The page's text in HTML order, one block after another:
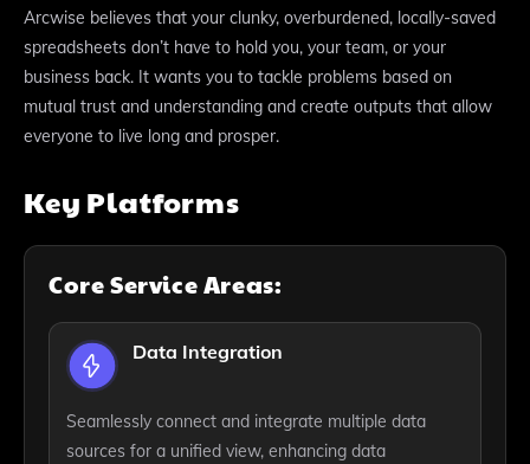
Arcwise believes that your clunky, overburdened, locally-saved
spreadsheets don’t have to hold you, your team, or your
business back. It wants you to tackle problems based on
mutual trust and understanding and create outputs that allow
everyone to live long and prosper.
Key Platforms
Core Service Areas:
Data Integration
Seamlessly connect and integrate multiple data
sources for a unified view, enhancing data